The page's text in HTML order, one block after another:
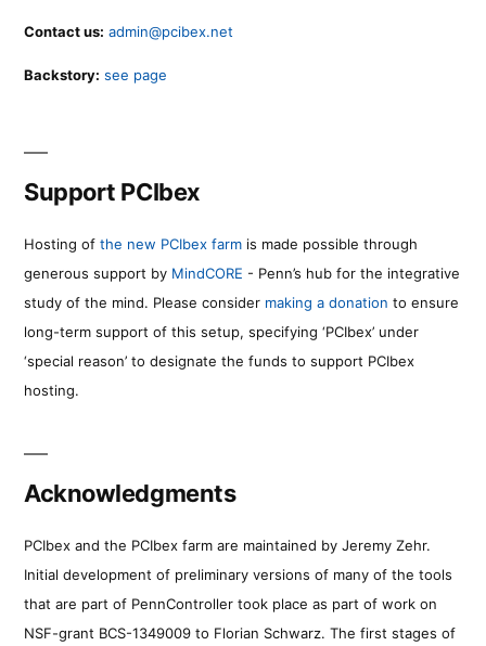
Contact us: admin@pcibex.net
Backstory: see page
Support PCIbex
Hosting of the new PCIbex farm is made possible through
generous support by MindCORE - Penn’s hub for the integrative
study of the mind. Please consider making a donation to ensure
long-term support of this setup, specifying ‘PCIbex’ under
‘special reason’ to designate the funds to support PCIbex
hosting.
Acknowledgments
PCIbex and the PCIbex farm are maintained by Jeremy Zehr.
Initial development of preliminary versions of many of the tools
that are part of PennController took place as part of work on
NSF-grant BCS-1349009 to Florian Schwarz. The first stages of